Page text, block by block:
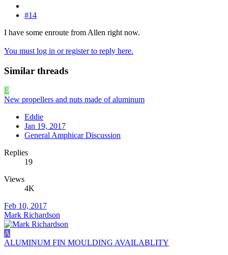
#14
I have some enroute from Allen right now.
You must log in or register to reply here.
Similar threads
E
New propellers and nuts made of aluminum
Eddie
Jan 19, 2017
General Amphicar Discussion
Replies
19
Views
4K
Feb 10, 2017
Mark Richardson
A
ALUMINUM FIN MOULDING AVAILABLITY